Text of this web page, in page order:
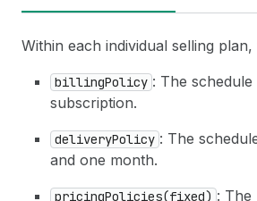
Within each individual selling
billingPolicy : The
subscription.
deliveryPolicy : The
and one month.
pricingPolicies(fixed) : The